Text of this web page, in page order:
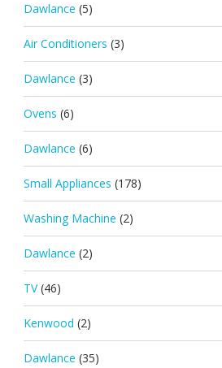
Dawlance (5)
Air Conditioners (3)
Dawlance (3)
Ovens (6)
Dawlance (6)
Small Appliances (178)
Washing Machine (2)
Dawlance (2)
TV (46)
Kenwood (2)
Dawlance (35)